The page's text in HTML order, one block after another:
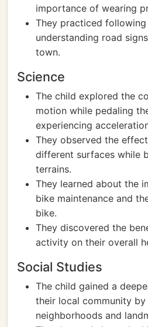
importance of wearing
They practiced
understanding road
town.
Science
The child explored the
motion while pedaling
experiencing
They observed the
different surfaces while
terrains.
They learned about the
bike maintenance and
bike.
They discovered the
activity on their overall
Social Studies
The child gained a
their local community
neighborhoods and